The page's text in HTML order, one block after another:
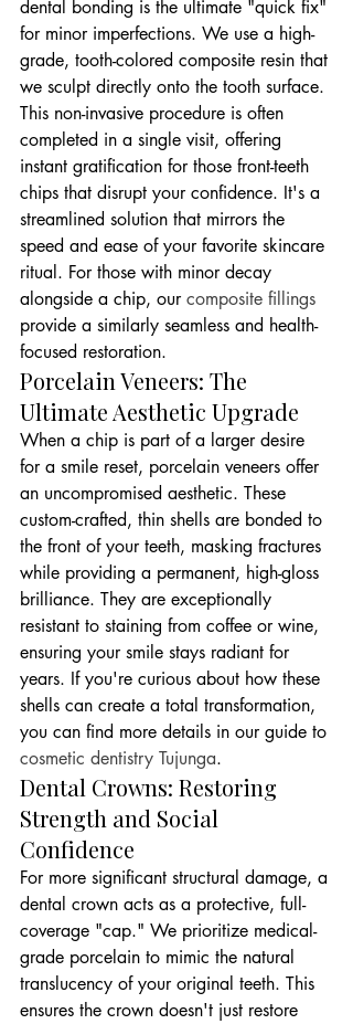
dental bonding is the ultimate "quick fix"
for minor imperfections. We use a high-
grade, tooth-colored composite resin that
we sculpt directly onto the tooth surface.
This non-invasive procedure is often
completed in a single visit, offering
instant gratification for those front-teeth
chips that disrupt your confidence. It's a
streamlined solution that mirrors the
speed and ease of your favorite skincare
ritual. For those with minor decay
alongside a chip, our composite fillings
provide a similarly seamless and health-
focused restoration.
Porcelain Veneers: The
Ultimate Aesthetic Upgrade
When a chip is part of a larger desire
for a smile reset, porcelain veneers offer
an uncompromised aesthetic. These
custom-crafted, thin shells are bonded to
the front of your teeth, masking fractures
while providing a permanent, high-gloss
brilliance. They are exceptionally
resistant to staining from coffee or wine,
ensuring your smile stays radiant for
years. If you're curious about how these
shells can create a total transformation,
you can find more details in our guide to
cosmetic dentistry Tujunga.
Dental Crowns: Restoring
Strength and Social
Confidence
For more significant structural damage, a
dental crown acts as a protective, full-
coverage "cap." We prioritize medical-
grade porcelain to mimic the natural
translucency of your original teeth. This
ensures the crown doesn't just restore